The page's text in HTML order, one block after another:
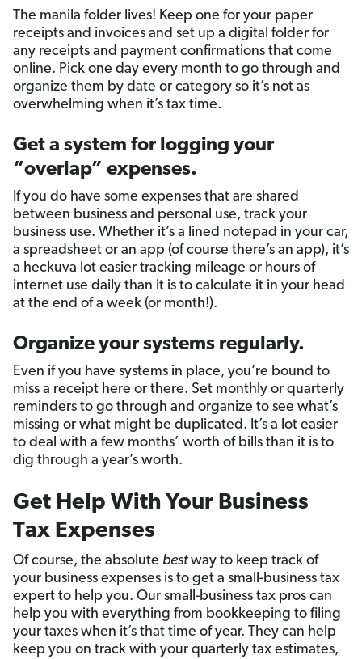
The manila folder lives! Keep one for your paper
receipts and invoices and set up a digital folder for
any receipts and payment confirmations that come
online. Pick one day every month to go through and
organize them by date or category so it’s not as
overwhelming when it’s tax time.
Get a system for logging your
“overlap” expenses.
If you do have some expenses that are shared
between business and personal use, track your
business use. Whether it’s a lined notepad in your car,
a spreadsheet or an app (of course there’s an app), it’s
a heckuva lot easier tracking mileage or hours of
internet use daily than it is to calculate it in your head
at the end of a week (or month!).
Organize your systems regularly.
Even if you have systems in place, you’re bound to
miss a receipt here or there. Set monthly or quarterly
reminders to go through and organize to see what’s
missing or what might be duplicated. It’s a lot easier
to deal with a few months’ worth of bills than it is to
dig through a year’s worth.
Get Help With Your Business
Tax Expenses
Of course, the absolute bestway to keep track of
your business expenses is to get a small-business tax
expert to help you. Our small-business tax pros can
help you with everything from bookkeeping to filing
your taxes when it’s that time of year. They can help
keep you on track with your quarterly tax estimates,